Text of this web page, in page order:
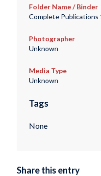
Folder Name / Binder
Complete Publications
Photographer
Unknown
Media Type
Unknown
Tags
None
Share this entry